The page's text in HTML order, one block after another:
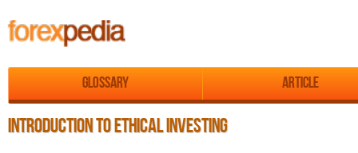
Glossary Article
INTRODUCTION TO ETHICAL INVESTING